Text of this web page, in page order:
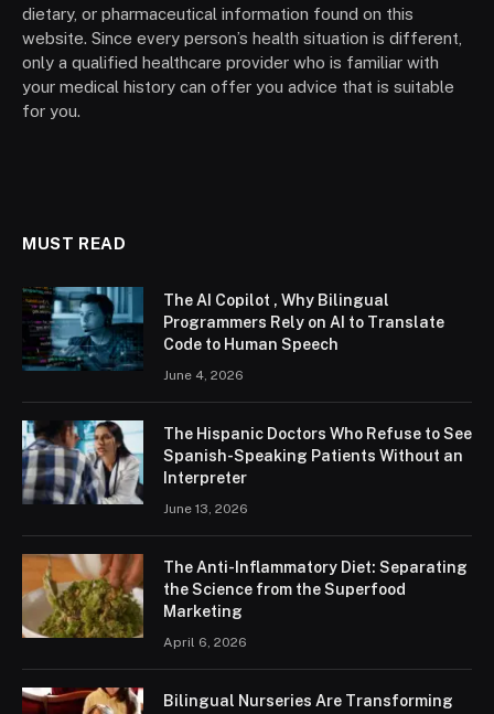
dietary, or pharmaceutical information found on this
website. Since every person’s health situation is different,
only a qualified healthcare provider who is familiar with
your medical history can offer you advice that is suitable
for you.
MUST READ
The AI Copilot , Why Bilingual
Programmers Rely on AI to Translate
Code to Human Speech
June 4, 2026
The Hispanic Doctors Who Refuse to See
Spanish-Speaking Patients Without an
Interpreter
June 13, 2026
The Anti-Inflammatory Diet: Separating
the Science from the Superfood
Marketing
April 6, 2026
Bilingual Nurseries Are Transforming